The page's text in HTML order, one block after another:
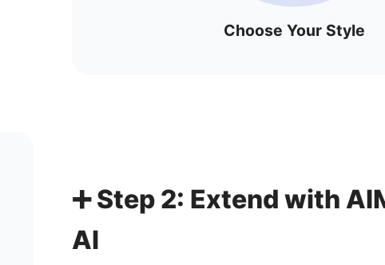
Choose Your Style
➕ Step 2: Extend with
AI